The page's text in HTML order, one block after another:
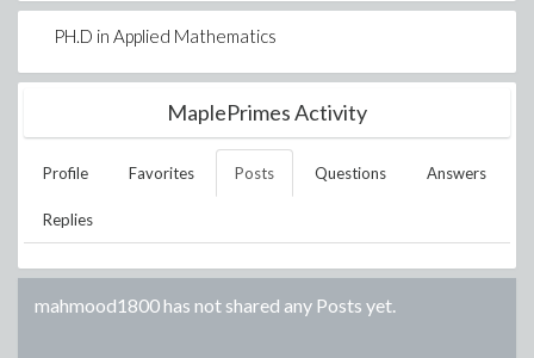
PH.D in Applied Mathematics
MaplePrimes Activity
Profile Favorites Posts Questions Answers
Replies
mahmood1800has not shared any Posts yet.